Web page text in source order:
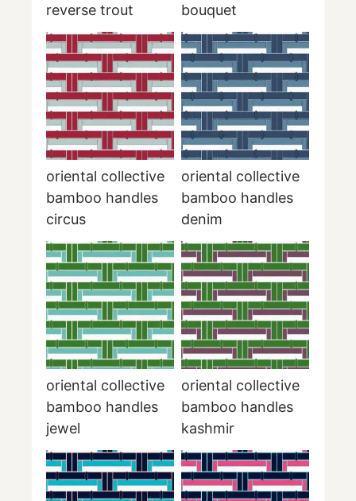
reverse trout
bouquet
oriental collective
bamboo handles
circus
oriental collective
bamboo handles
denim
oriental collective
bamboo handles
jewel
oriental collective
bamboo handles
kashmir